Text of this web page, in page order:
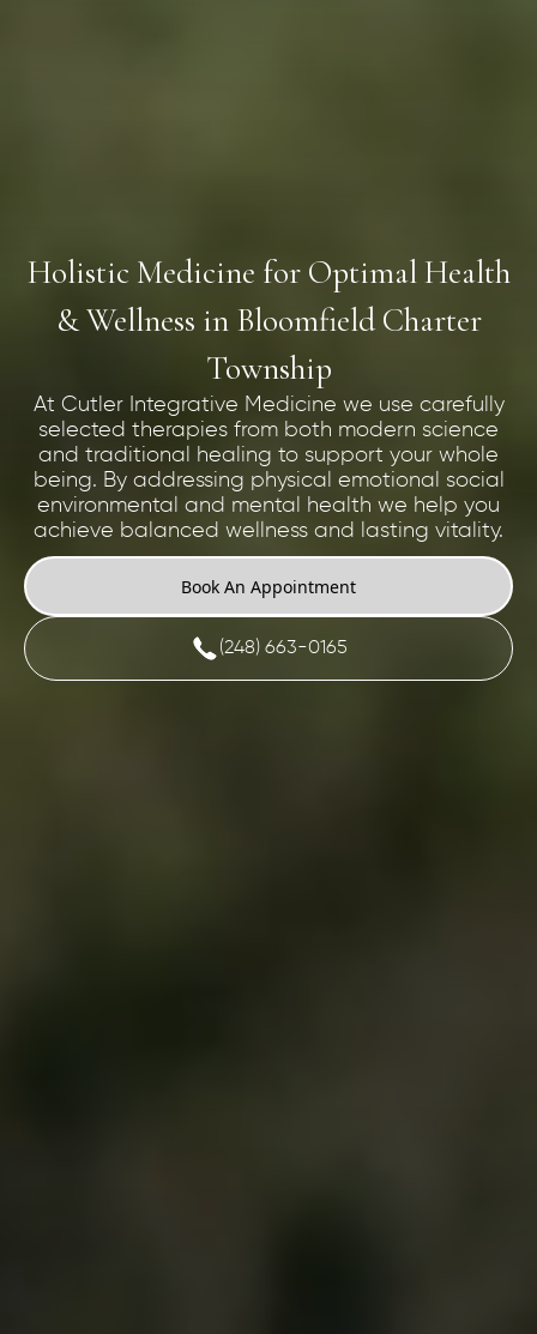
Holistic Medicine for Optimal Health
& Wellness in Bloomfield Charter
Township
At Cutler Integrative Medicine we use carefully
selected therapies from both modern science
and traditional healing to support your whole
being. By addressing physical emotional social
environmental and mental health we help you
achieve balanced wellness and lasting vitality.
Book An Appointment
(248) 663-0165